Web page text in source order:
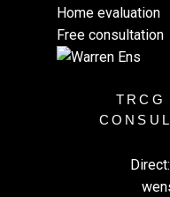
Home evaluation
Free consultation
TRCG
Direct: